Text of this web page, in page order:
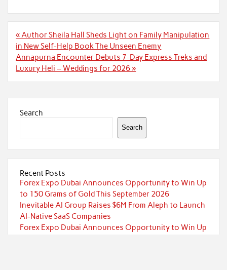
Post
navigation
« Author Sheila Hall Sheds Light on Family Manipulation
in New Self-Help Book The Unseen Enemy
Annapurna Encounter Debuts 7-Day Express Treks and
Luxury Heli – Weddings for 2026 »
Search
Search
Recent Posts
Forex Expo Dubai Announces Opportunity to Win Up
to 150 Grams of Gold This September 2026
Inevitable AI Group Raises $6M From Aleph to Launch
AI-Native SaaS Companies
Forex Expo Dubai Announces Opportunity to Win Up